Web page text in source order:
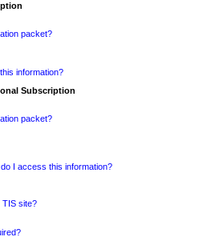
packet?
information?
Subscription
packet?
I access this information?
TIS site?